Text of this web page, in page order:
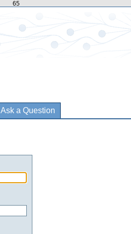
65
Ask a Question